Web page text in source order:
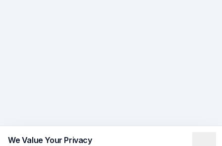
We Value Your Privacy